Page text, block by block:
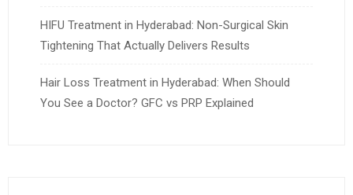
HIFU Treatment in Hyderabad: Non-Surgical Skin
Tightening That Actually Delivers Results
Hair Loss Treatment in Hyderabad: When Should
You See a Doctor? GFC vs PRP Explained